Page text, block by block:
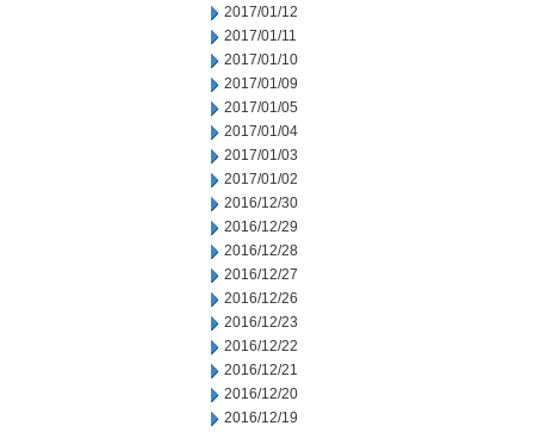
2017/01/12
2017/01/11
2017/01/10
2017/01/09
2017/01/05
2017/01/04
2017/01/03
2017/01/02
2016/12/30
2016/12/29
2016/12/28
2016/12/27
2016/12/26
2016/12/23
2016/12/22
2016/12/21
2016/12/20
2016/12/19